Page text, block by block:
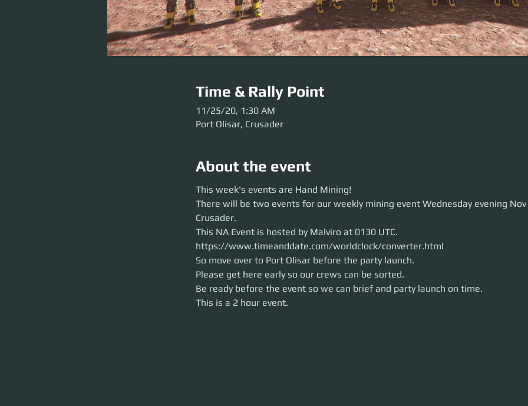
Time & Rally Point
11/25/20, 1:30 AM
Port Olisar, Crusader
About the event
This week's events are Hand Mining!
There will be two events for our weekly mining event Wednesday evening Nov 25th around
This NA Event is hosted by Malviro at 0130 UTC.
https://www.timeanddate.com/worldclock/converter.html
Please get here early so our crews can be sorted.
Be ready before the event so we can brief and party launch on time.
This is a 2 hour event.
This week's events are Hand Mining!
There will be two events for our weekly mining event Wednesday evening
Crusader.
This NA Event is hosted by Malviro at 0130 UTC.
https://www.timeanddate.com/worldclock/converter.html
So move over to Port Olisar before the party launch.
Please get here early so our crews can be sorted.
Be ready before the event so we can brief and party launch on time.
This is a 2 hour event.